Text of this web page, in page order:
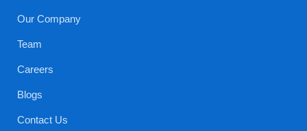
Our Company
Team
Careers
Blogs
Contact Us